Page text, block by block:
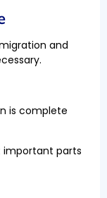
and
is complete
important parts